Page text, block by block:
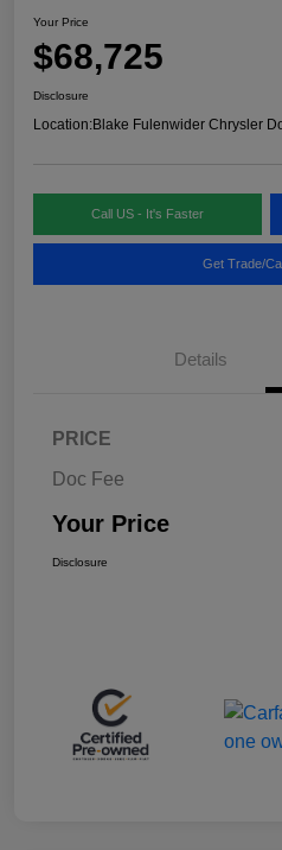
Your Price
$68,725
Disclosure
Location:Blake Fulenwider Chrysler
Call US - It's Faster
Get Trade/
Details
PRICE
Doc Fee
Your Price
Disclosure